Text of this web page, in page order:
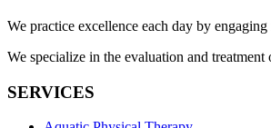
We practice excellence each day by
We specialize in the evaluation and
SERVICES